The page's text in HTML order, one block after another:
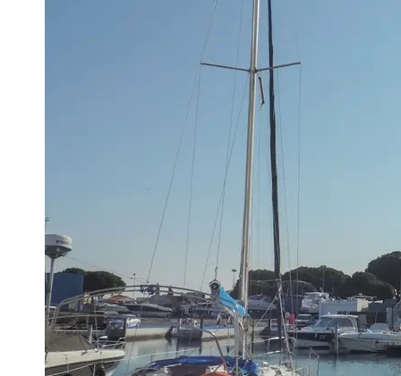
Instagram
Twitter
Telegram
Help &
Support
Contact